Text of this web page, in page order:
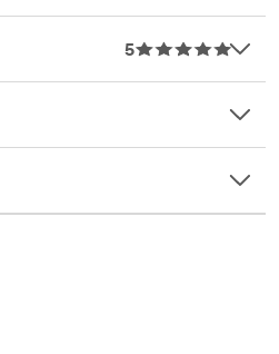
Learn more at
22.HIN.11428 HOHENSTEIN
5